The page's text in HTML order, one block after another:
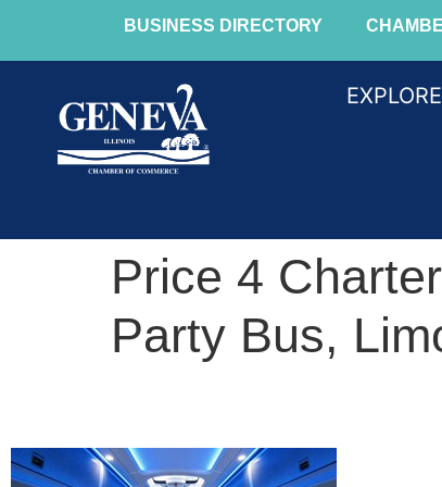
BUSINESS DIRECTORY
EXPLORE
Price 4
Party Bus,